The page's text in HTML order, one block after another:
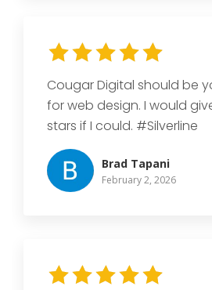
Cougar Digital should be
for web design. I would
stars if I could. #Silverline
Brad Tapani
February 2, 2026